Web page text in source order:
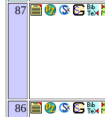
87
86